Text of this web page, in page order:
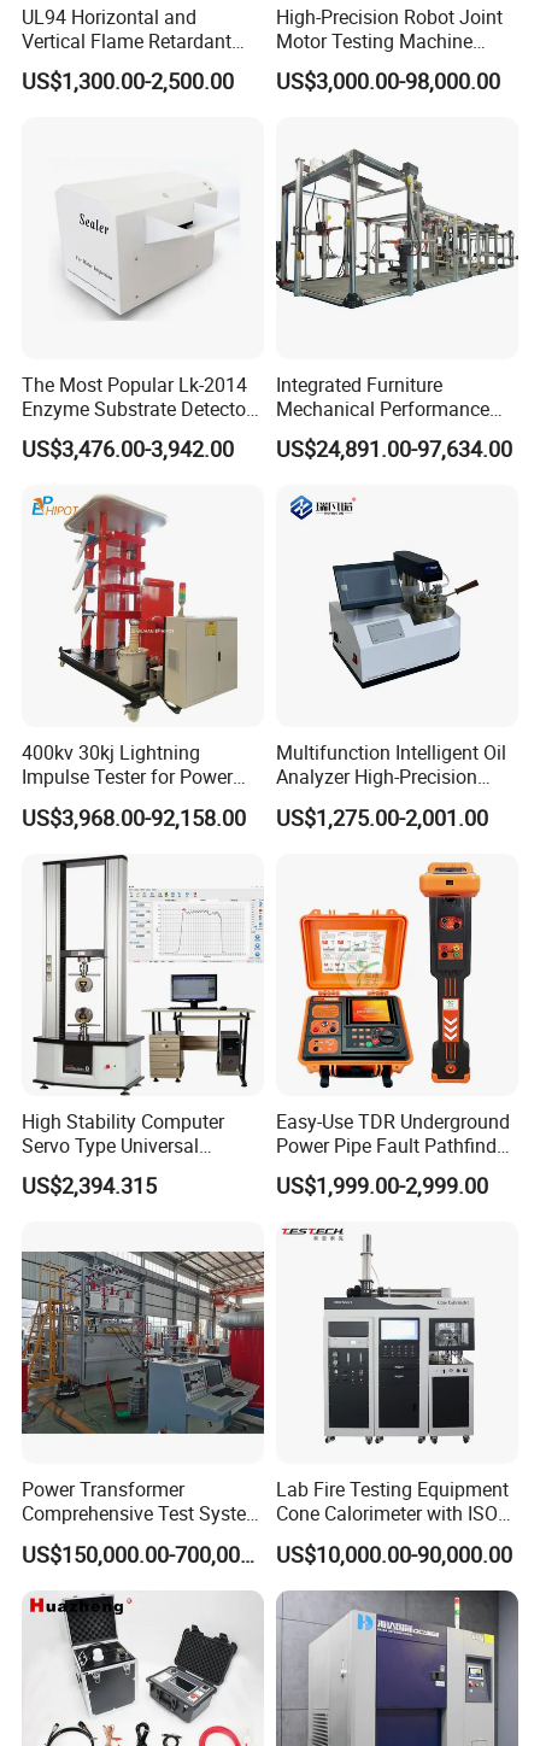
UL94 Horizontal and
Vertical Flame Retardant
Tester for Plastic
Combustion Character Test
US$1,300.00-2,500.00
High-Precision Robot Joint
Motor Testing Machine
Servo Motor Test Bench
Dual-Station Equipped with
US$3,000.00-98,000.00
The Most Popular Lk-2014
Enzyme Substrate Detector
Emsl Water Testing E Coli
Detection Methods
US$3,476.00-3,942.00
Integrated Furniture
Mechanical Performance
Testing Machine Laboratory
Equipment
US$24,891.00-97,634.00
400kv 30kj Lightning
Impulse Tester for Power
Transformers
US$3,968.00-92,158.00
Multifunction Intelligent Oil
Analyzer High-Precision
Electric Digital Closed Cup
Flash Point Tester
Supplier Provide Other Hipot
US$1,275.00-2,001.00
High Stability Computer
Servo Type Universal
Testing Machine for
Biopharmaceutical Industry
US$2,394.315
Easy-Use TDR Underground
Power Pipe Fault Pathfinder
Cable Fault Locator & Route
Tracer Pinpoints Breaks to
XLPE Cable Testing
US$1,999.00-2,999.00
Power Transformer
Comprehensive Test System
for Factory and High-
Voltage Testing
Applications
US$150,000.00-700,000.00
Lab Fire Testing Equipment
Cone Calorimeter with ISO
5660
US$10,000.00-90,000.00